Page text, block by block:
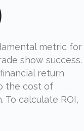
metric for
show success.
return
the cost of
To calculate ROI,